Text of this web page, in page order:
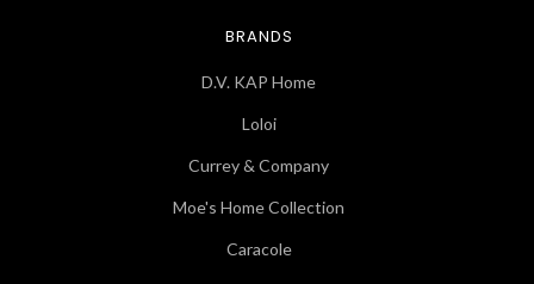
BRANDS
D.V. KAP Home
Loloi
Currey & Company
Moe's Home Collection
Caracole